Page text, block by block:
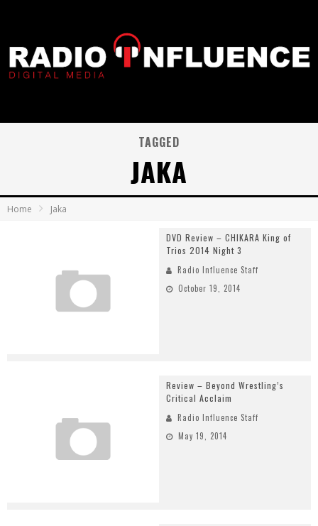
TAGGED
JAKA
Home Jaka
DVD Review – CHIKARA King of
Trios 2014 Night 3
Radio Influence Staff
October 19, 2014
Review – Beyond Wrestling’s
Critical Acclaim
Radio Influence Staff
May 19, 2014